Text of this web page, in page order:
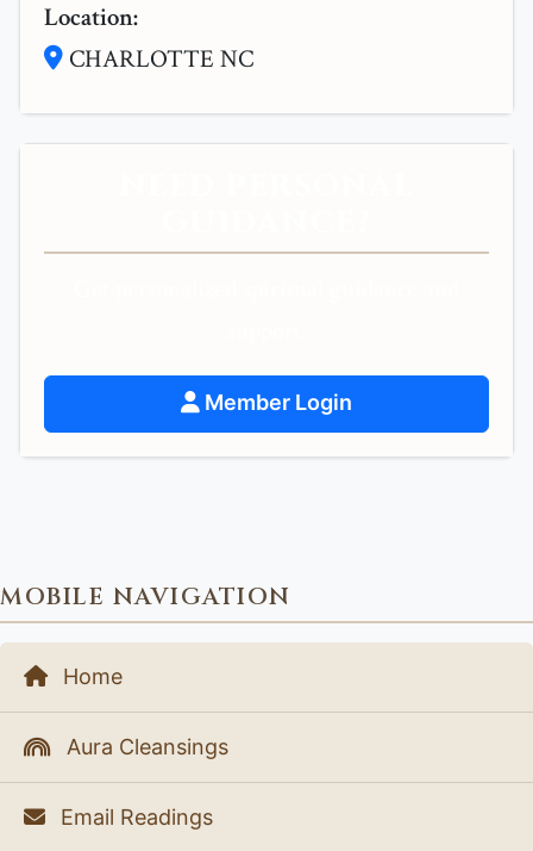
Location:
CHARLOTTE NC
Member Login
MOBILE NAVIGATION
Home
Aura Cleansings
Email Readings